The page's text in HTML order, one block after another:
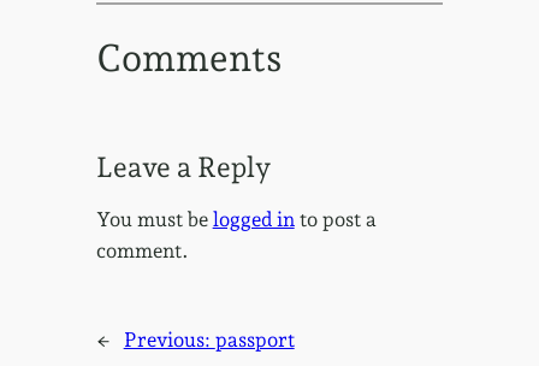
Comments
Leave a Reply
You must be logged in to post a
comment.
← Previous: passport